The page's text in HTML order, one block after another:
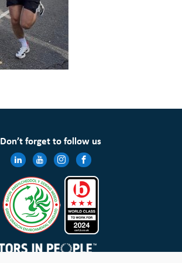
Don’t forget to follow us